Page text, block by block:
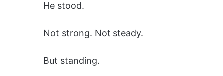
He stood.
Not strong. Not steady.
But standing.